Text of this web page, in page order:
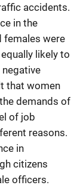
accidents.
in the
females were
likely to
that women
demands of
of job
reasons.
in
citizens
officers.